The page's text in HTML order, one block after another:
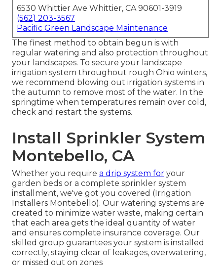
6530 Whittier Ave Whittier, CA 90601-3919
(562) 203-3567
Pacific Green Landscape Maintenance
The finest method to obtain begun is with
regular watering and also protection throughout
your landscapes. To secure your landscape
irrigation system throughout rough Ohio winters,
we recommend blowing out irrigation systems in
the autumn to remove most of the water. In the
springtime when temperatures remain over cold,
check and restart the systems.
Install Sprinkler System
Montebello, CA
Whether you require a drip system for your
garden beds or a complete sprinkler system
installment, we've got you covered (Irrigation
Installers Montebello). Our watering systems are
created to minimize water waste, making certain
that each area gets the ideal quantity of water
and ensures complete insurance coverage. Our
skilled group guarantees your system is installed
correctly, staying clear of leakages, overwatering,
or missed out on zones